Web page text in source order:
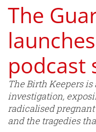
The
podcast
The Birth Keepers
investigation,
radicalised
and the tragedies